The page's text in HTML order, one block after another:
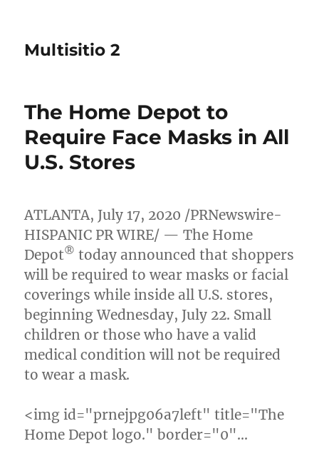
Multisitio 2
The Home Depot to
Require Face Masks in All
U.S. Stores
ATLANTA, July 17, 2020 /PRNewswire-
HISPANIC PR WIRE/ — The Home
Depot® today announced that shoppers
will be required to wear masks or facial
coverings while inside all U.S. stores,
beginningWednesday, July 22. Small
children or those who have a valid
medical condition will not be required
to wear a mask.
<img id="prnejpg06a7left" title="The
Home Depot logo." border="0"…